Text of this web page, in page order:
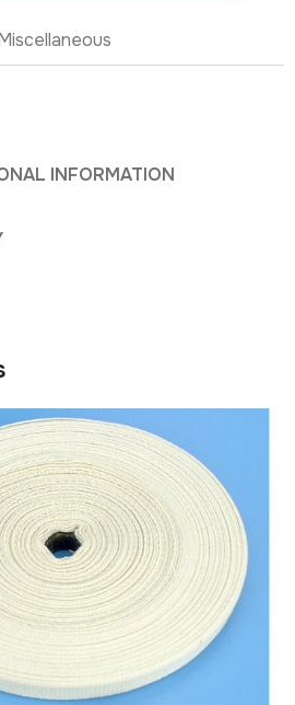
INFORMATION